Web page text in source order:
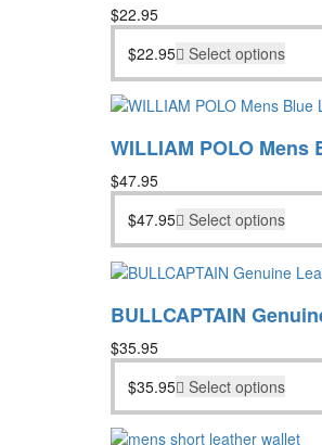
$22.95
$22.95 Select options
WILLIAM POLO
$47.95
$47.95 Select options
BULLCAPTAIN
$35.95
$35.95 Select options